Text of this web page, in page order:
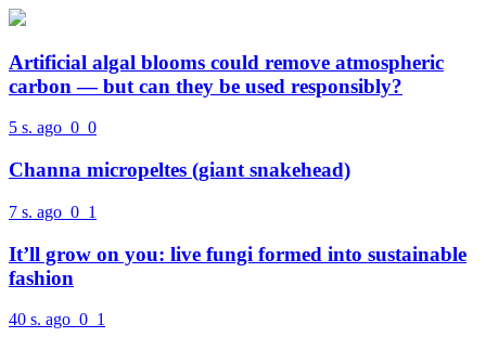
Artificial algal blooms could remove atmospheric
carbon — but can they be used responsibly?
5 s. ago 0 0
Channa micropeltes (giant snakehead)
7 s. ago 0 1
It’ll grow on you: live fungi formed into sustainable
fashion
40 s. ago 0 1